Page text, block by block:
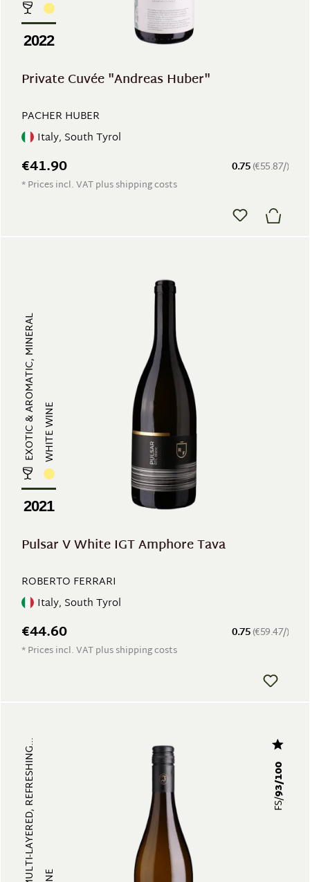
2022
Private Cuvée "Andreas Huber"
PACHER HUBER
Italy, South Tyrol
0.75(€55.87/)
€41.90
* Prices incl. VAT plus shipping costs
EXOTIC & AROMATIC, MINERALWHITE WINE
2021
Pulsar V White IGT Amphore Tava
ROBERTO FERRARI
Italy, South Tyrol
0.75(€59.47/)
€44.60
* Prices incl. VAT plus shipping costs
FRUITY, MULTI-LAYERED, REFRESHING... FS/
93/100